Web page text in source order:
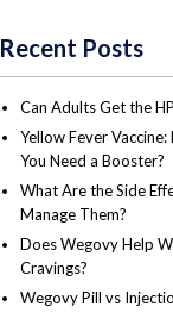
Recent Posts
Can Adults Get the
Yellow Fever
You Need a Booster?
What Are the Side
Manage Them?
Does Wegovy Help
Cravings?
Wegovy Pill vs